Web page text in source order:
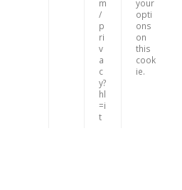
m
/
p
ri
v
a
c
y?
hl
=i
t
your
opti
ons
on
this
cook
ie.